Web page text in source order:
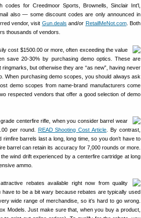
for Creedmoor Sports, Brownells, Sinclair Int’l,
also — some discount codes are only announced in
vendor, visit Gun.deals and/or RetailMeNot.com. Both
thousands of vendors.
cost $1500.00 or more, often exceeding the value
save 20-30% by purchasing demo optics. These are
but otherwise they are “as new”, having never
When purchasing demo scopes, you should always ask
demo scopes from name-brand manufacturers come
respected vendors that offer a good selection of demo
centerfire rifle, when you consider barrel wear
per round. READ Shooting Cost Article . By contrast,
barrels last a long, long time, so you don’t have to
barrel can retain its accuracy for 7,000 rounds or more.
wind drift experienced by a centerfire cartridge at long
ammo.
rebates available right now from quality
to be a bit wary because rebates are typically used
wide range of merchandise, so it’s hard to go wrong.
Models. Just make sure that, when you buy a product,